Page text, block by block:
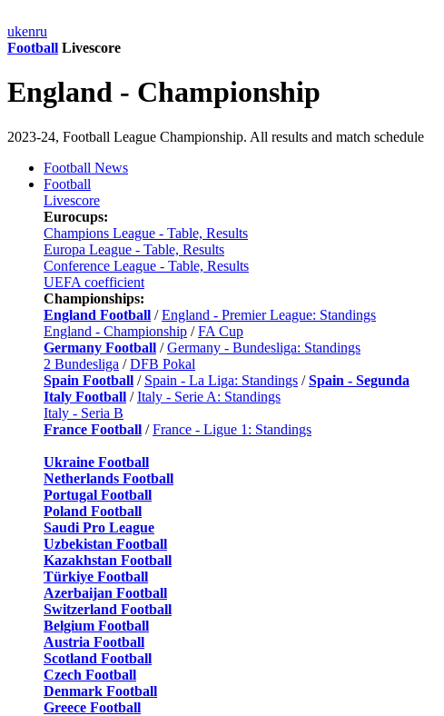
ukenru
Football Livescore
England - Championship
2023-24, Football League Championship. All results and match schedule
Football News
Football
Livescore
Eurocups:
Champions League - Table, Results
Europa League - Table, Results
Conference League - Table, Results
UEFA coefficient
Championships:
England Football /England - Premier League: Standings
England - Championship /FA Cup
Germany Football /Germany - Bundesliga: Standings
2 Bundesliga /DFB Pokal
Spain Football / Spain - La Liga: Standings /Spain - Segunda
Italy Football /Italy - Serie A: Standings
Italy - Seria B
France Football /France - Ligue 1: Standings
Ukraine Football
Netherlands Football
Portugal Football
Poland Football
Saudi Pro League
Uzbekistan Football
Kazakhstan Football
Türkiye Football
Azerbaijan Football
Switzerland Football
Belgium Football
Austria Football
Scotland Football
Czech Football
Denmark Football
Greece Football